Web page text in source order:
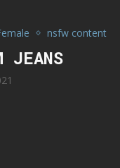
nsfw content
JEANS